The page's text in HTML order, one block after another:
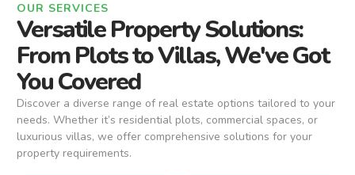
OUR SERVICES
Versatile Property Solutions:
From Plots to Villas, We've Got
You Covered
Discover a diverse range of real estate options tailored to your
needs. Whether it’s residential plots, commercial spaces, or
luxurious villas, we offer comprehensive solutions for your
property requirements.